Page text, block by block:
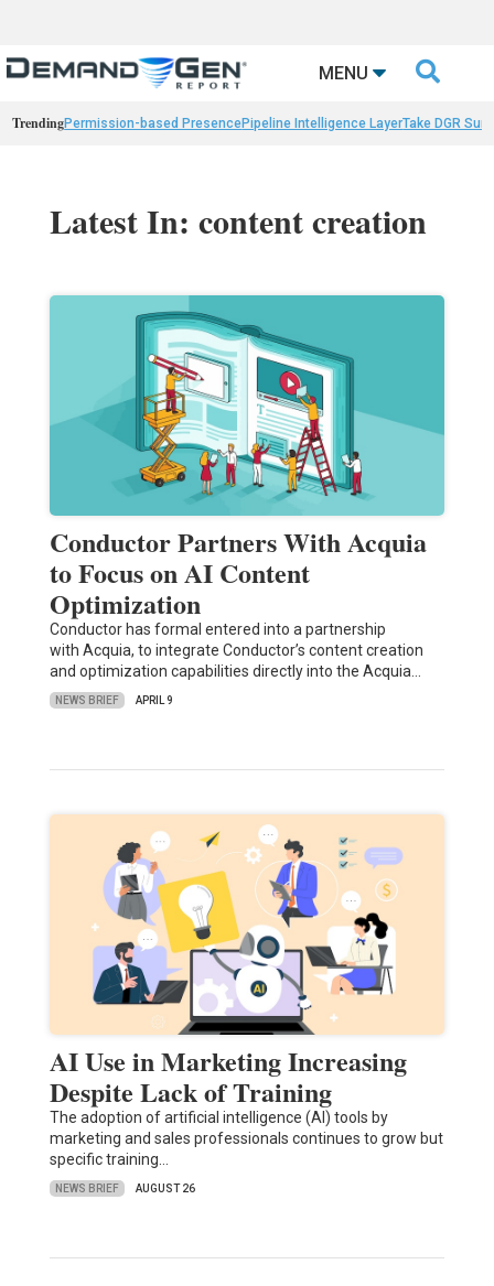
MENU 
TrendingPermission-based PresencePipeline Intelligence LayerTake DGR
Latest In: content creation
Conductor Partners With Acquia
to Focus on AI Content
Optimization
Conductor has formal entered into a partnership
with Acquia, to integrate Conductor’s content creation
and optimization capabilities directly into the Acquia…
NEWS BRIEF APRIL 9
AI Use in Marketing Increasing
Despite Lack of Training
The adoption of artificial intelligence (AI) tools by
marketing and sales professionals continues to grow but
specific training…
NEWS BRIEF AUGUST 26